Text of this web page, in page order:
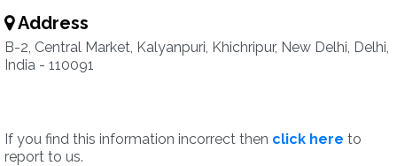
Address
B-2, Central Market, Kalyanpuri, Khichripur, New Delhi, Delhi,
India - 110091
If you find this information incorrect then click here to
report to us.